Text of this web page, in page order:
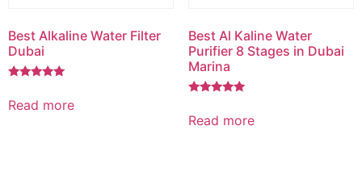
Best Alkaline Water Filter
Dubai
out of 5
Read more
Best Al Kaline Water
Purifier 8 Stages in Dubai
Marina
out of 5
Read more